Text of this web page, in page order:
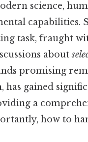
science,
capabilities.
task, fraught
about
promising
has gained
a
how to